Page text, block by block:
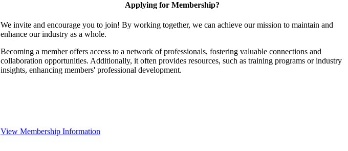
Applying for Membership?
We invite and encourage you to join! By working together, we can achieve our mission to maintain and
enhance our industry as a whole.
Becoming a member offers access to a network of professionals, fostering valuable connections and
collaboration opportunities. Additionally, it often provides resources, such as training programs or industry
insights, enhancing members' professional development.
View Membership Information